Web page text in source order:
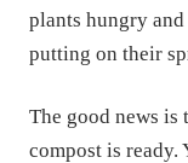
plants hungry
putting on their
The good news
compost is ready.